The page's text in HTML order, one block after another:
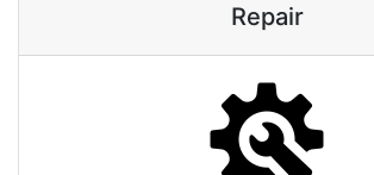
Repair